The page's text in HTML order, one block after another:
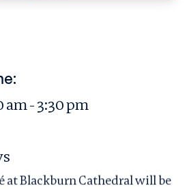
am - 3:30 pm
at Blackburn Cathedral will be